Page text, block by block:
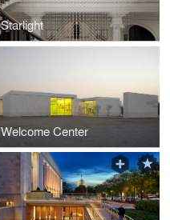
Starlight
Welcome Center